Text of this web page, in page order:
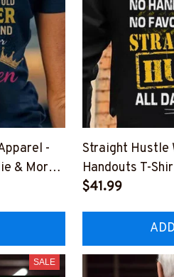
-
& More-
Straight Hustle
Handouts T-
$41.99
SALE